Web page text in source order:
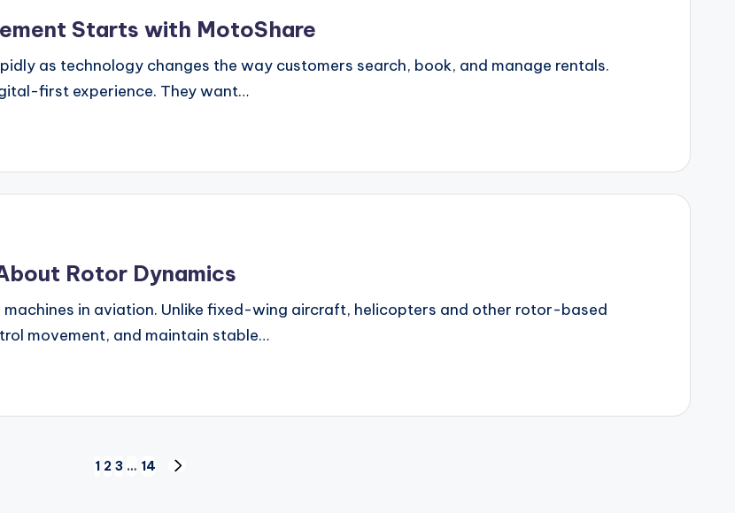
Starts with MotoShare
as technology changes the way customers search, book, and manage rentals.
first experience. They want…
Rotor Dynamics
in aviation. Unlike fixed-wing aircraft, helicopters and other rotor-based
movement, and maintain stable…
1 2 3 … 14